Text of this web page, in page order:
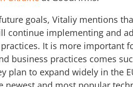
goals, Vitaliy mentions
continue implementing and
It is more important
business practices comes
plan to expand widely in the